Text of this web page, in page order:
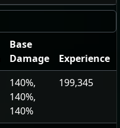
Base
Damage
Experience
140%,
140%,
140%
199,345